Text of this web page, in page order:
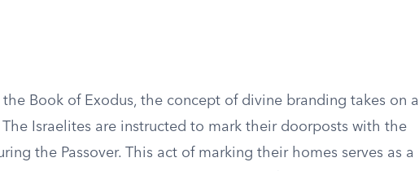
Book of Exodus, the concept of divine branding takes on a
Israelites are instructed to mark their doorposts with the
the Passover. This act of marking their homes serves as a